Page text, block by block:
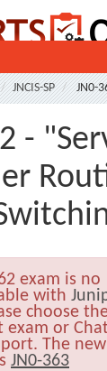
JNCIS-SP JN0-
-
exam is no
with
choose
exam or
The new
JN0-363